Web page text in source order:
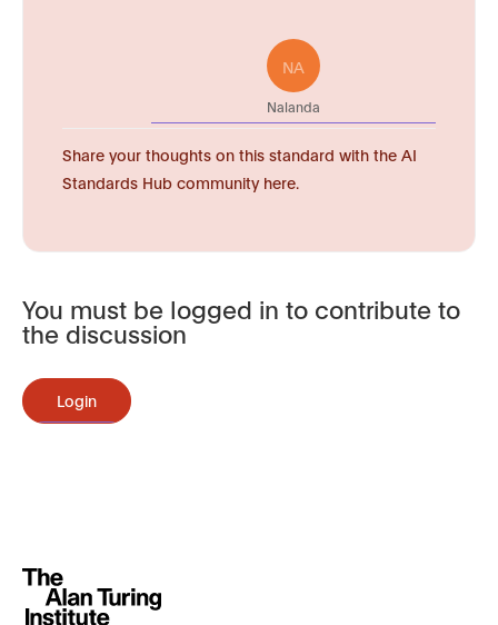
NA
Nalanda
Share your thoughts on this standard with the AI
Standards Hub community here.
You must be logged in to contribute to
the discussion
Login